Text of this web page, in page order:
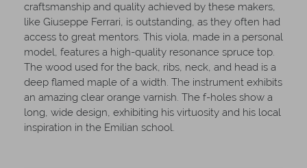
craftsmanship and quality achieved by these makers,
like Giuseppe Ferrari, is outstanding, as they often had
access to great mentors. This viola, made in a personal
model, features a high-quality resonance spruce top.
The wood used for the back, ribs, neck, and head is a
deep flamed maple of a width. The instrument exhibits
an amazing clear orange varnish. The f-holes show a
long, wide design, exhibiting his virtuosity and his local
inspiration in the Emilian school.